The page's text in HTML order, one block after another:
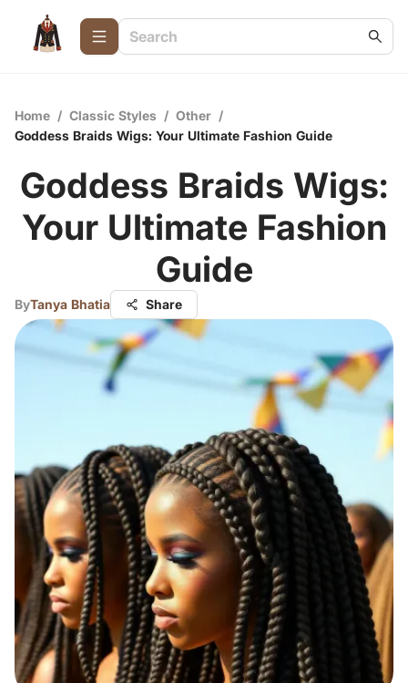
Home / Classic Styles / Other /
Goddess Braids Wigs: Your Ultimate Fashion Guide
Goddess Braids Wigs:
Your Ultimate Fashion
Guide
ByTanya Bhatia Share